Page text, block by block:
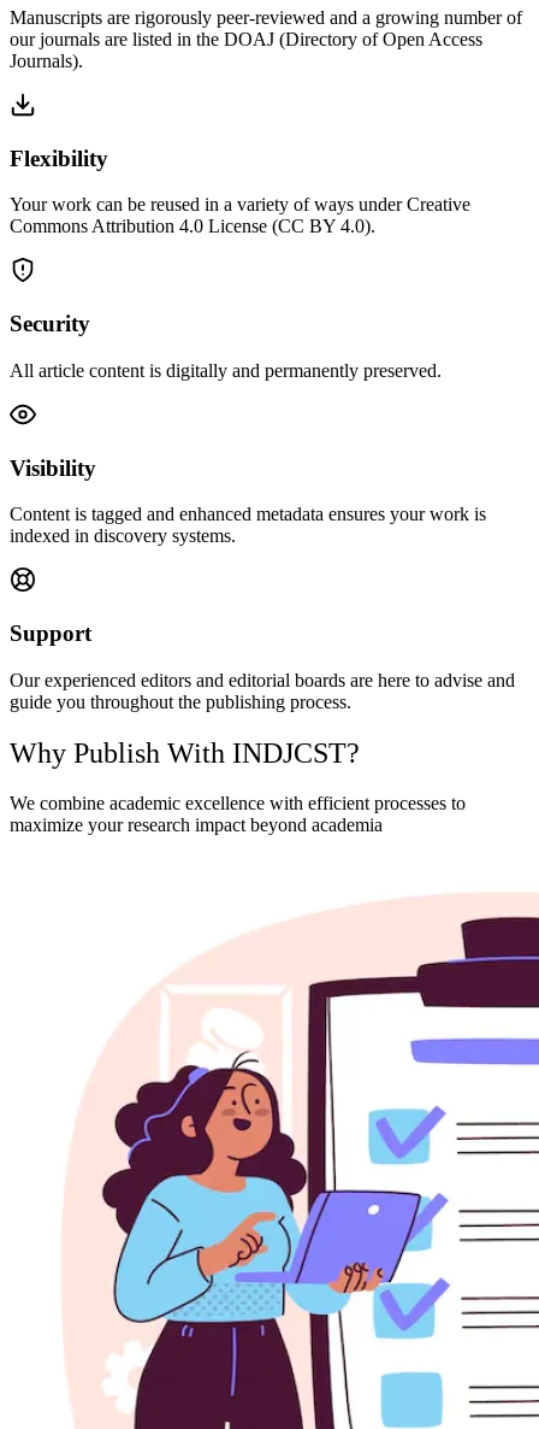
Manuscripts are rigorously peer-reviewed and a growing number of
our journals are listed in the DOAJ (Directory of Open Access
Journals).
Flexibility
Your work can be reused in a variety of ways under Creative
Commons Attribution 4.0 License (CC BY 4.0).
Security
All article content is digitally and permanently preserved.
Visibility
Content is tagged and enhanced metadata ensures your work is
indexed in discovery systems.
Support
Our experienced editors and editorial boards are here to advise and
guide you throughout the publishing process.
Why Publish With INDJCST?
We combine academic excellence with efficient processes to
maximize your research impact beyond academia